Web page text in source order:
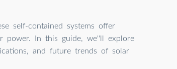
self-contained systems offer
power. In this guide, we''ll explore
and future trends of solar